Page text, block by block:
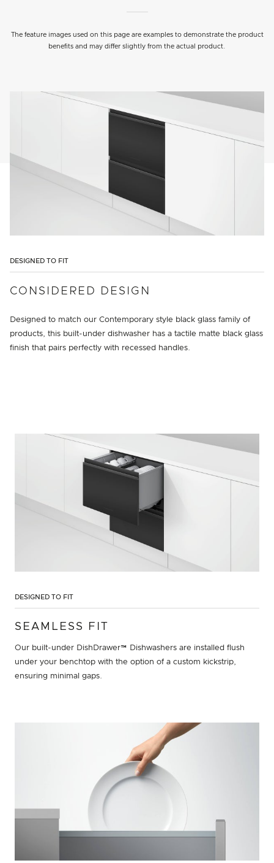
The feature images used on this page are examples to demonstrate the product
benefits and may differ slightly from the actual product.
DESIGNED TO FIT
CONSIDERED DESIGN
Designed to match our Contemporary style black glass family of
products, this built-under dishwasher has a tactile matte black glass
finish that pairs perfectly with recessed handles.
DESIGNED TO FIT
SEAMLESS FIT
Our built-under DishDrawer™ Dishwashers are installed flush
under your benchtop with the option of a custom kickstrip,
ensuring minimal gaps.